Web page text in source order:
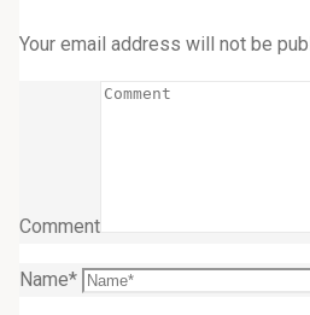
Your email address will not be
Comment
Name*